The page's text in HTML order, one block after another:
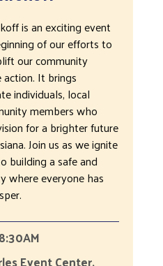
is an exciting event
of our efforts to
our community
It brings
individuals, local
members who
for a brighter future
Join us as we ignite
building a safe and
where everyone has
Event Center,